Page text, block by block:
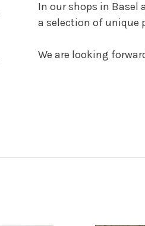
In our shops in Basel
a selection of unique
We are looking